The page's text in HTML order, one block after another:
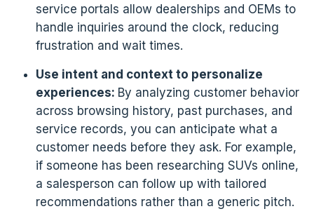
service portals allow dealerships and OEMs to
handle inquiries around the clock, reducing
frustration and wait times.
Use intent and context to personalize
experiences: By analyzing customer behavior
across browsing history, past purchases, and
service records, you can anticipate what a
customer needs before they ask. For example,
if someone has been researching SUVs online,
a salesperson can follow up with tailored
recommendations rather than a generic pitch.